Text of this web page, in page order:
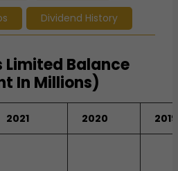
Dividend History
Balance
In Millions)
2021 2020 2019